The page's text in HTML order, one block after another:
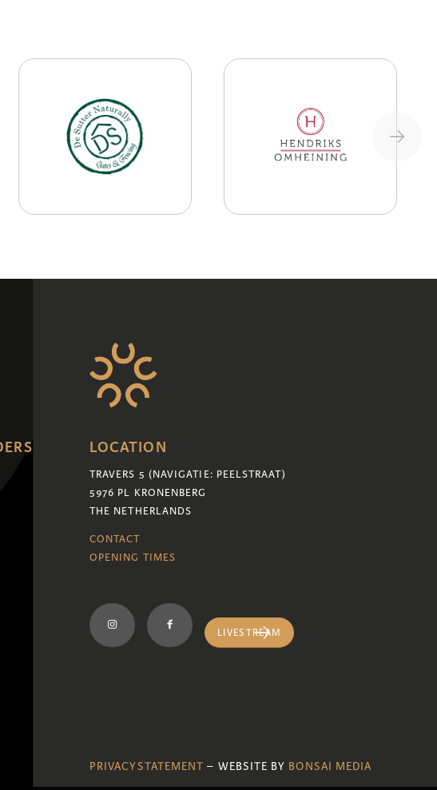
LOCATION
TRAVERS 5 (NAVIGATIE: PEELSTRAAT)
5976 PL KRONENBERG
THE NETHERLANDS
CONTACT
OPENING TIMES
LIVESTREAM
PRIVACYSTATEMENT – WEBSITE BY BONSAI MEDIA